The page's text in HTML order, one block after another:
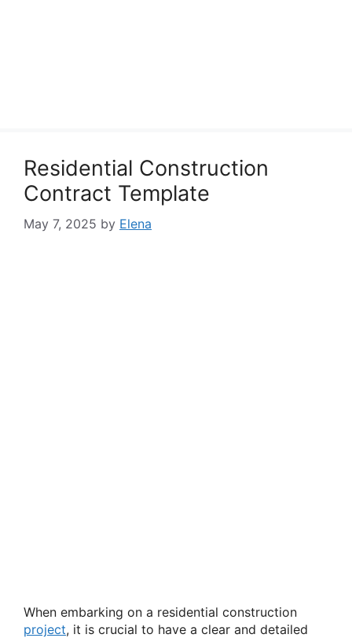
Residential Construction
Contract Template
May 7, 2025 by Elena
When embarking on a residential construction
project, it is crucial to have a clear and detailed